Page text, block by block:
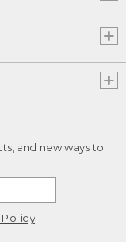
and new ways to
Policy